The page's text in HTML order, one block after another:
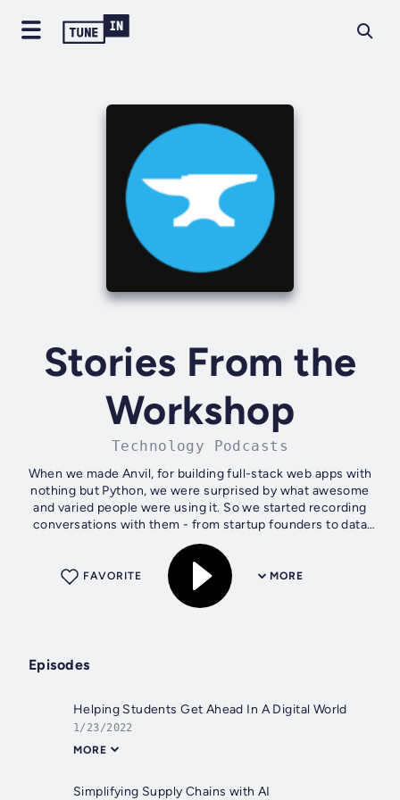
Stories From the
Workshop
Technology Podcasts
When we made Anvil, for building full-stack web apps with
nothing but Python, we were surprised by what awesome
and varied people were using it. So we started recording
conversations with them - from startup founders to data
scientists. We call them...
MORE
FAVORITE
Episodes
Helping Students Get Ahead In A Digital World
1/23/2022
MORE
Simplifying Supply Chains with AI